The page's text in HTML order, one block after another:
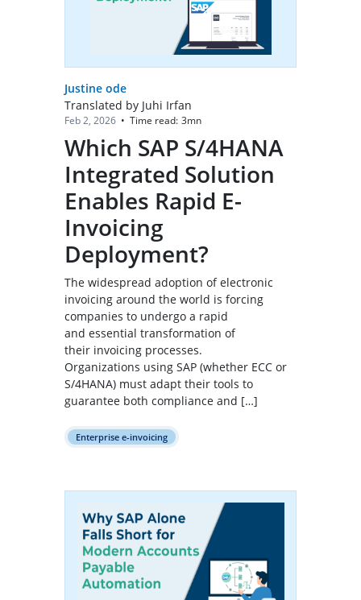
Justine ode
Translated by Juhi Irfan
Feb 2, 2026 • Time read: 3mn
Which SAP S/4HANA
Integrated Solution
Enables Rapid E-
Invoicing
Deployment?
The widespread adoption of electronic
invoicing around the world is forcing
companies to undergo a rapid
and essential transformation of
their invoicing processes.
Organizations using SAP (whether ECC or
S/4HANA) must adapt their tools to
guarantee both compliance and […]
Enterprise e-invoicing